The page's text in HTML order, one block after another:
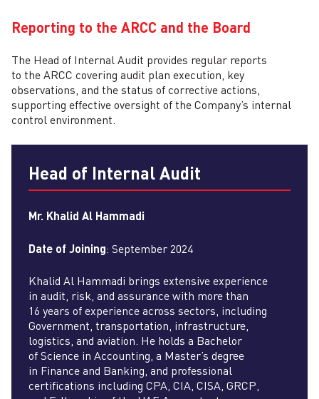
Reporting to the ARCC and the Board
The Head of Internal Audit provides regular reports
to the ARCC covering audit plan execution, key
observations, and the status of corrective actions,
supporting effective oversight of the Company’s internal
control environment.
Head of Internal Audit
Mr. Khalid Al Hammadi
Date of Joining: September 2024
Khalid Al Hammadi brings extensive experience
in audit, risk, and assurance with more than
16 years of experience across sectors, including
Government, transportation, infrastructure,
logistics, and aviation. He holds a Bachelor
of Science in Accounting, a Master’s degree
in Finance and Banking, and professional
certifications including CPA, CIA, CISA, GRCP,